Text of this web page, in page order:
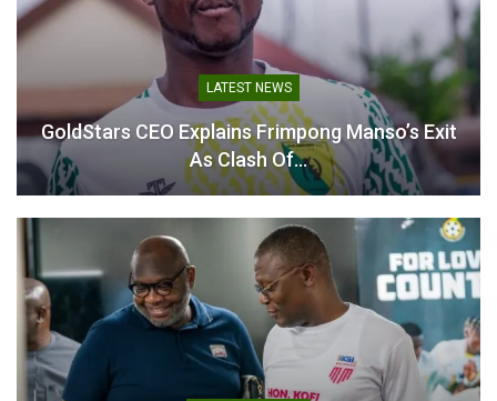
Asante Kotoko Ready for
CAF Confederation Cup
Test Against Kwara United
– Sarfo Duku
September 18, 2025
In "Latest News"
Kotoko Name 20-Man
Squad for CAF
Confederation Cup Decider
Against Kwara United
September 26, 2025
In "Latest News"
Sarfo Duku Confident in
Kotoko’s Readiness for
CAF Confederation Cup
Challenge
LATEST NEWS
GoldStars CEO Explains Frimpong Manso’s Exit
As Clash Of…